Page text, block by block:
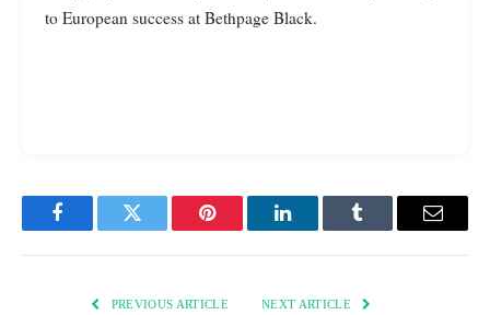
to European success at Bethpage Black.
FacebookTwitter Pinterest LinkedInTumblr Email
PREVIOUS ARTICLE NEXT ARTICLE